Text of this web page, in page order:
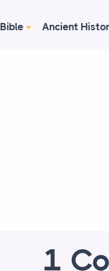
Bible Ancient
1